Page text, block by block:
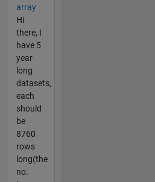
array
Hi
there, I
have 5
year
long
datasets,
each
should
be
8760
rows
long(the
no.